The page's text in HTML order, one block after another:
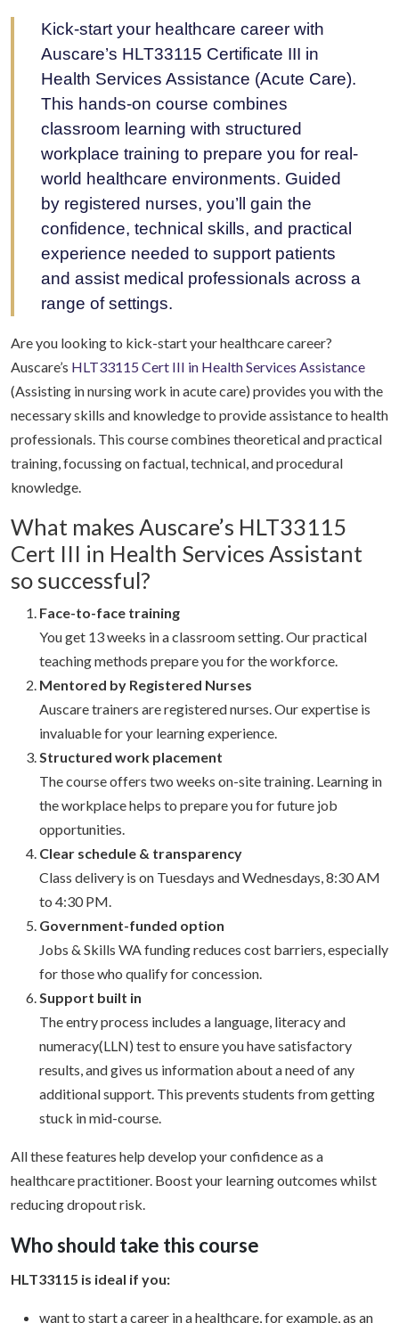
Kick-start your healthcare career with
Auscare’s HLT33115 Certificate III in
Health Services Assistance (Acute Care).
This hands-on course combines
classroom learning with structured
workplace training to prepare you for real-
world healthcare environments. Guided
by registered nurses, you’ll gain the
confidence, technical skills, and practical
experience needed to support patients
and assist medical professionals across a
range of settings.
Are you looking to kick-start your healthcare career?
Auscare’s HLT33115 Cert III in Health Services Assistance
(Assisting in nursing work in acute care) provides you with the
necessary skills and knowledge to provide assistance to health
professionals. This course combines theoretical and practical
training, focussing on factual, technical, and procedural
knowledge.
What makes Auscare’s HLT33115
Cert III in Health Services Assistant
so successful?
Face-to-face training
You get 13 weeks in a classroom setting. Our practical
teaching methods prepare you for the workforce.
Mentored by Registered Nurses
Auscare trainers are registered nurses. Our expertise is
invaluable for your learning experience.
Structured work placement
The course offers two weeks on-site training. Learning in
the workplace helps to prepare you for future job
opportunities.
Clear schedule & transparency
Class delivery is on Tuesdays and Wednesdays, 8:30 AM
to 4:30 PM.
Government-funded option
Jobs & Skills WA funding reduces cost barriers, especially
for those who qualify for concession.
Support built in
The entry process includes a language, literacy and
numeracy(LLN) test to ensure you have satisfactory
results, and gives us information about a need of any
additional support. This prevents students from getting
stuck in mid-course.
All these features help develop your confidence as a
healthcare practitioner. Boost your learning outcomes whilst
reducing dropout risk.
Who should take this course
HLT33115 is ideal if you:
want to start a career in a healthcare, for example, as an